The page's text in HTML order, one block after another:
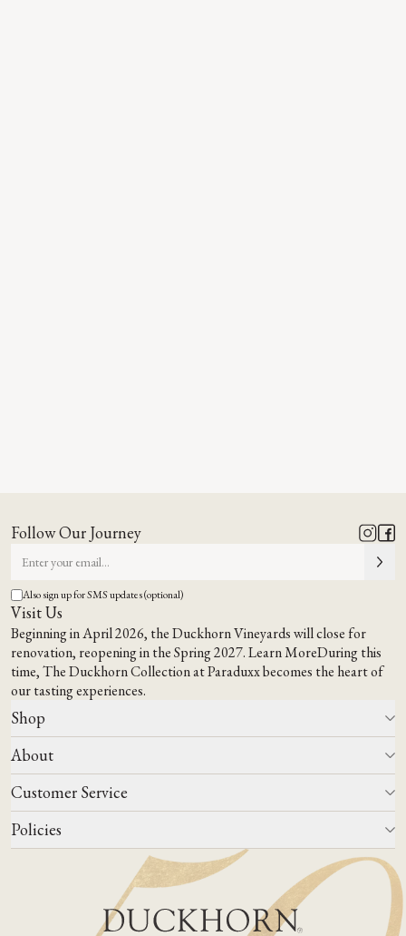
Follow Our Journey
Also sign up for SMS updates (optional)
Visit Us
Beginning in April 2026, the Duckhorn Vineyards will close for
renovation, reopening in the Spring 2027.Learn MoreDuring this
time,The Duckhorn Collection at Paraduxxbecomes the heart of
our tasting experiences.
Shop
All Wines
Wine Club
Wine Finder
Corporate Gifting
About
Our Story
Events
Winemaking
Our Terroir
Customer Service
Contact Us
FAQs
Join Mailing List
Policies
Do Not Sell Or Share My Personal Information
Shipping & Returns Policies
ADA Compliance